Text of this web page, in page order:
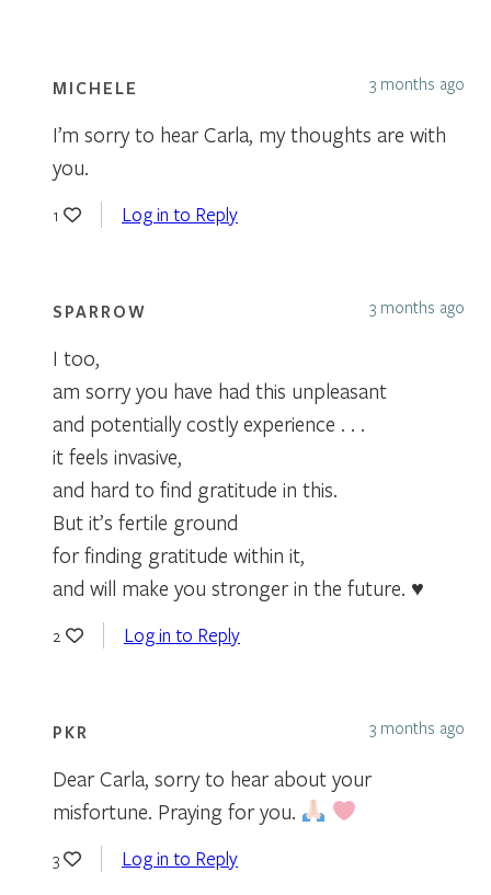
MICHELE 3 months ago
I’m sorry to hear Carla, my thoughts are with
you.
1 Log in to Reply
SPARROW 3 months ago
I too,
am sorry you have had this unpleasant
and potentially costly experience . . .
it feels invasive,
and hard to find gratitude in this.
But it’s fertile ground
for finding gratitude within it,
and will make you stronger in the future. ♥
2 Log in to Reply
PKR 3 months ago
Dear Carla, sorry to hear about your
misfortune. Praying for you.
3 Log in to Reply